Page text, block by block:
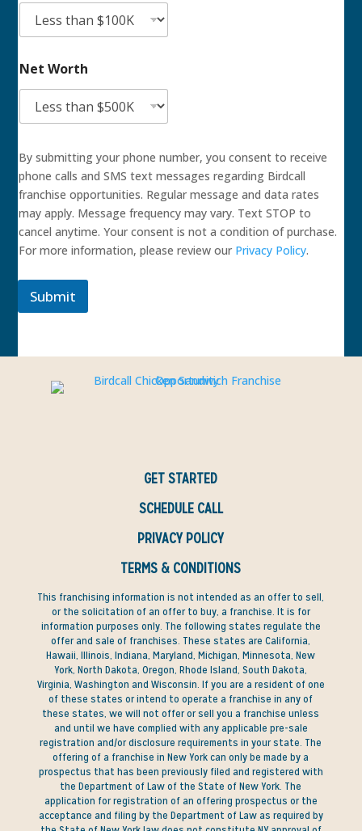
Net Worth
By submitting your phone number, you consent to receive
phone calls and SMS text messages regarding Birdcall
franchise opportunities. Regular message and data rates
may apply. Message frequency may vary. Text STOP to
cancel anytime. Your consent is not a condition of purchase.
For more information, please review our Privacy Policy.
Submit
GET STARTED
SCHEDULE CALL
PRIVACY POLICY
TERMS & CONDITIONS
This franchising information is not intended as an offer to sell,
or the solicitation of an offer to buy, a franchise. It is for
information purposes only. The following states regulate the
offer and sale of franchises. These states are California,
Hawaii, Illinois, Indiana, Maryland, Michigan, Minnesota, New
York, North Dakota, Oregon, Rhode Island, South Dakota,
Virginia, Washington and Wisconsin. If you are a resident of one
of these states or intend to operate a franchise in any of
these states, we will not offer or sell you a franchise unless
and until we have complied with any applicable pre-sale
registration and/or disclosure requirements in your state. The
offering of a franchise in New York can only be made by a
prospectus that has been previously filed and registered with
the Department of Law of the State of New York. The
application for registration of an offering prospectus or the
acceptance and filing by the Department of Law as required by